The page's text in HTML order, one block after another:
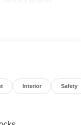
Rear-View
Connectivity -
door bin, Driver
Dual front side
For Details, Visit
Bag, Front
Interior Safety